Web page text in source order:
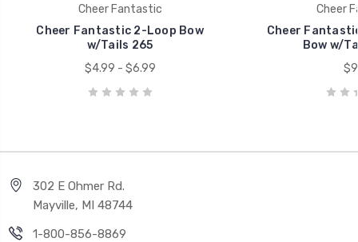
Cheer Fantastic
Cheer Fantastic 2-Loop Bow
w/Tails 265
$4.99 - $6.99
Cheer
Cheer
Bow w/
302 E Ohmer Rd.
Mayville, MI 48744
1-800-856-8869